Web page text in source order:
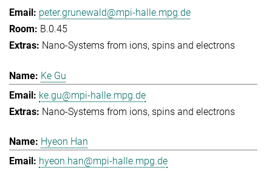
peter.grunewald@mpi-halle.mpg.de
B.0.45
Nano-Systems from ions, spins and electrons
Ke Gu
ke.gu@mpi-halle.mpg.de
Nano-Systems from ions, spins and electrons
Hyeon Han
hyeon.han@mpi-halle.mpg.de